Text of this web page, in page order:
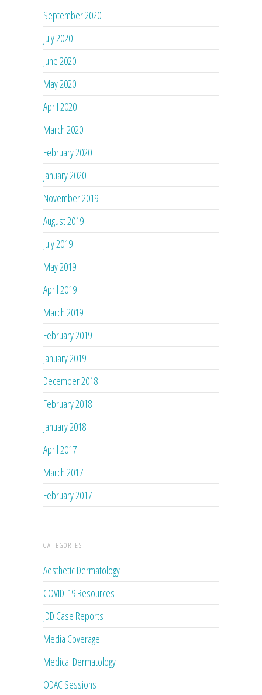
September 2020
July 2020
June 2020
May 2020
April 2020
March 2020
February 2020
January 2020
November 2019
August 2019
July 2019
May 2019
April 2019
March 2019
February 2019
January 2019
December 2018
February 2018
January 2018
April 2017
March 2017
February 2017
CATEGORIES
Aesthetic Dermatology
COVID-19 Resources
JDD Case Reports
Media Coverage
Medical Dermatology
ODAC Sessions